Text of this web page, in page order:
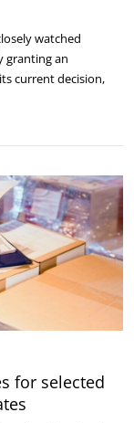
watched
granting an
current decision,
for selected